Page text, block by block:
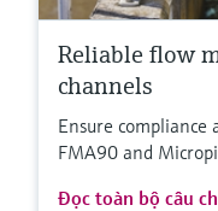
Reliable flow
channels
Ensure compliance
FMA90 and
Đọc toàn bộ câu